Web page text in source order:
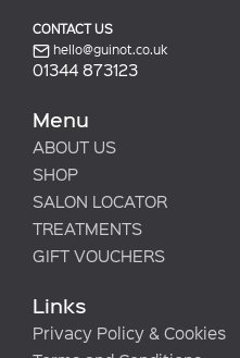
CONTACT US
hello@guinot.co.uk
01344 873123
Menu
ABOUT US
SHOP
SALON LOCATOR
TREATMENTS
GIFT VOUCHERS
Links
Privacy Policy & Cookies